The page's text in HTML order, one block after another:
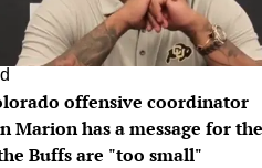
offensive coordinator
Marion has a message for
Buffs are "too small"